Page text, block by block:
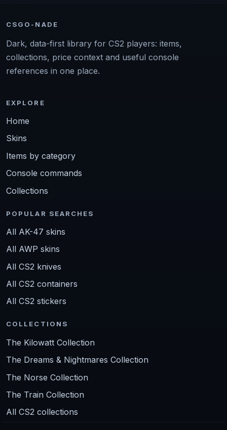
CSGO-NADE
Dark, data-first library for CS2 players: items,
collections, price context and useful console
references in one place.
EXPLORE
Home
Skins
Items by category
Console commands
Collections
POPULAR SEARCHES
All AK-47 skins
All AWP skins
All CS2 knives
All CS2 containers
All CS2 stickers
COLLECTIONS
The Kilowatt Collection
The Dreams & Nightmares Collection
The Norse Collection
The Train Collection
All CS2 collections